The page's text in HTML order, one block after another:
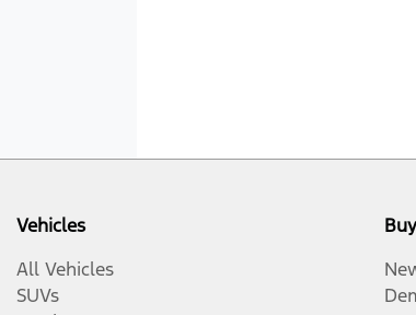
Vehicles
All Vehicles
SUVs